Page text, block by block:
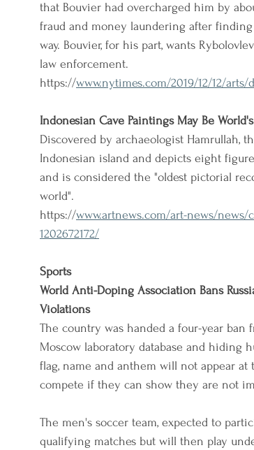
that Bouvier had overcharged him by
fraud and money laundering after
way. Bouvier, for his part, wants
law enforcement.
https://www.nytimes.com/2019/12/12/
Indonesian Cave Paintings May Be
Discovered by archaeologist Hamrullah,
Indonesian island and depicts eight
and is considered the "oldest pictorial
world".
https://www.artnews.com/art-news/
1202672172/
Sports
World Anti-Doping Association Bans
Violations
The country was handed a four-year
Moscow laboratory database and hiding
flag, name and anthem will not appear
compete if they can show they are not
The men's soccer team, expected to
qualifying matches but will then play